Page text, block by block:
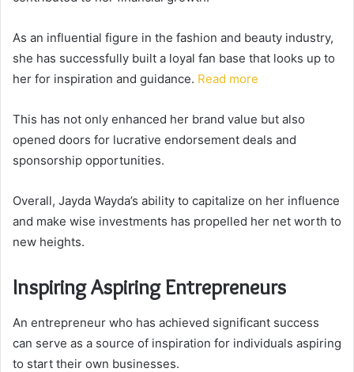
As an influential figure in the fashion and beauty industry,
she has successfully built a loyal fan base that looks up to
her for inspiration and guidance. Read more
This has not only enhanced her brand value but also
opened doors for lucrative endorsement deals and
sponsorship opportunities.
Overall, Jayda Wayda’s ability to capitalize on her influence
and make wise investments has propelled her net worth to
new heights.
Inspiring Aspiring Entrepreneurs
An entrepreneur who has achieved significant success
can serve as a source of inspiration for individuals aspiring
to start their own businesses.